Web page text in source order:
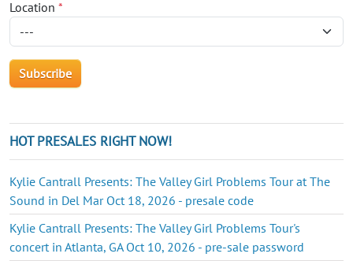
Location *
HOT PRESALES RIGHT NOW!
Kylie Cantrall Presents: The Valley Girl Problems Tour at The
Sound in Del Mar Oct 18, 2026 - presale code
Kylie Cantrall Presents: The Valley Girl Problems Tour's
concert in Atlanta, GA Oct 10, 2026 - pre-sale password